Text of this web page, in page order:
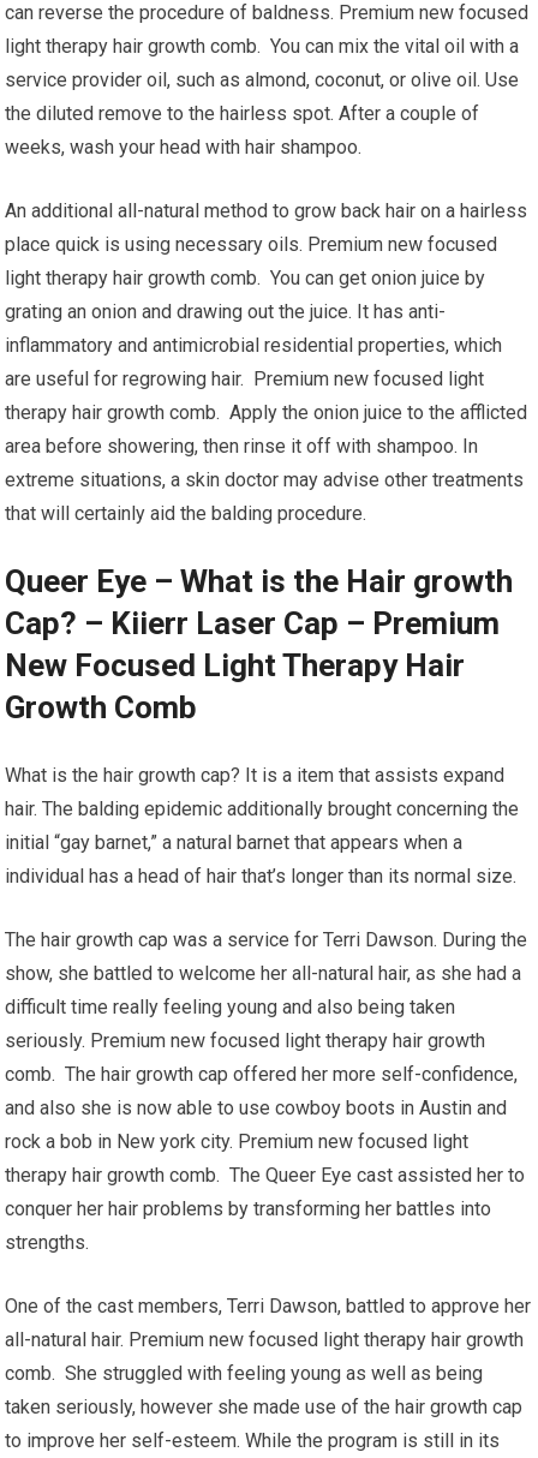
can reverse the procedure of baldness. Premium new focused
light therapy hair growth comb. You can mix the vital oil with a
service provider oil, such as almond, coconut, or olive oil. Use
the diluted remove to the hairless spot. After a couple of
weeks, wash your head with hair shampoo.
An additional all-natural method to grow back hair on a hairless
place quick is using necessary oils. Premium new focused
light therapy hair growth comb. You can get onion juice by
grating an onion and drawing out the juice. It has anti-
inflammatory and antimicrobial residential properties, which
are useful for regrowing hair. Premium new focused light
therapy hair growth comb. Apply the onion juice to the afflicted
area before showering, then rinse it off with shampoo. In
extreme situations, a skin doctor may advise other treatments
that will certainly aid the balding procedure.
Queer Eye – What is the Hair growth
Cap? – Kiierr Laser Cap – Premium
New Focused Light Therapy Hair
Growth Comb
What is the hair growth cap? It is a item that assists expand
hair. The balding epidemic additionally brought concerning the
initial “gay barnet,” a natural barnet that appears when a
individual has a head of hair that’s longer than its normal size.
The hair growth cap was a service for Terri Dawson. During the
show, she battled to welcome her all-natural hair, as she had a
difficult time really feeling young and also being taken
seriously. Premium new focused light therapy hair growth
comb. The hair growth cap offered her more self-confidence,
and also she is now able to use cowboy boots in Austin and
rock a bob in New york city. Premium new focused light
therapy hair growth comb. The Queer Eye cast assisted her to
conquer her hair problems by transforming her battles into
strengths.
One of the cast members, Terri Dawson, battled to approve her
all-natural hair. Premium new focused light therapy hair growth
comb. She struggled with feeling young as well as being
taken seriously, however she made use of the hair growth cap
to improve her self-esteem. While the program is still in its